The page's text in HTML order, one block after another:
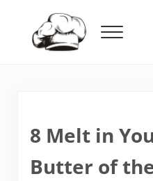
Menu
8 Melt in
Butter of